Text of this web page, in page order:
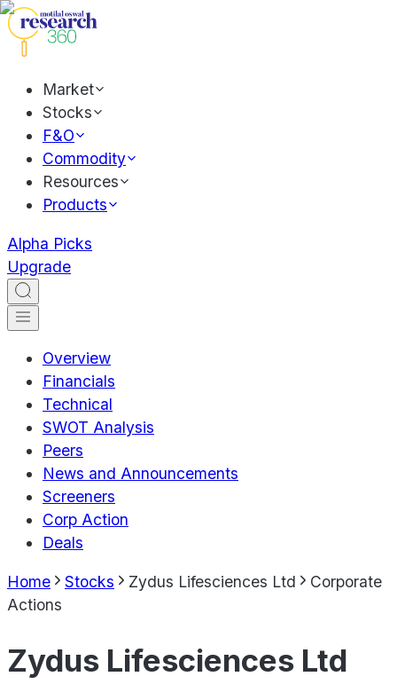
Market
Stocks
F&O
Commodity
Resources
Products
Alpha Picks
Upgrade
Overview
Financials
Technical
SWOT Analysis
Peers
News and Announcements
Screeners
Corp Action
Deals
Home Stocks Zydus Lifesciences Ltd
Corporate
Actions
Zydus Lifesciences Ltd